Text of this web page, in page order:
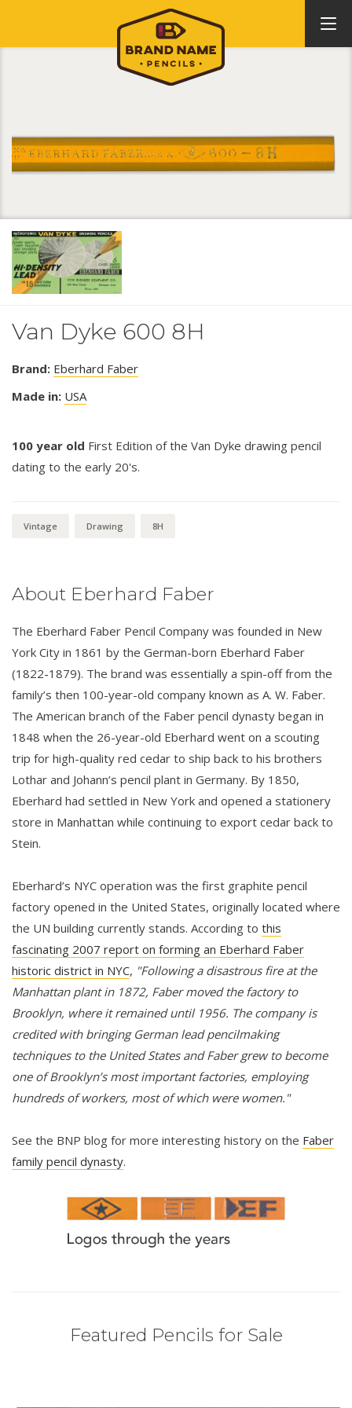
Van Dyke 600 8H
Brand: Eberhard Faber
Made in: USA
100 year old First Edition of the Van Dyke drawing pencil
dating to the early 20's.
Vintage Drawing 8H
About Eberhard Faber
The Eberhard Faber Pencil Company was founded in New
York City in 1861 by the German-born Eberhard Faber
(1822-1879). The brand was essentially a spin-off from the
family’s then 100-year-old company known as A. W. Faber.
The American branch of the Faber pencil dynasty began in
1848 when the 26-year-old Eberhard went on a scouting
trip for high-quality red cedar to ship back to his brothers
Lothar and Johann’s pencil plant in Germany. By 1850,
Eberhard had settled in New York and opened a stationery
store in Manhattan while continuing to export cedar back to
Stein.
Eberhard’s NYC operation was the first graphite pencil
factory opened in the United States, originally located where
the UN building currently stands. According to this
fascinating 2007 report on forming an Eberhard Faber
historic district in NYC, "Following a disastrous fire at the
Manhattan plant in 1872, Faber moved the factory to
Brooklyn, where it remained until 1956. The company is
credited with bringing German lead pencilmaking
techniques to the United States and Faber grew to become
one of Brooklyn’s most important factories, employing
hundreds of workers, most of which were women."
See the BNP blog for more interesting history on the Faber
family pencil dynasty.
Featured Pencils for Sale